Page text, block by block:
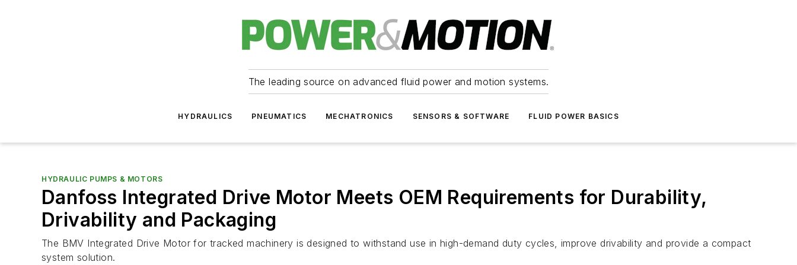
The leading source on advanced fluid power and motion systems.
HYDRAULICS PNEUMATICS MECHATRONICS SENSORS & SOFTWARE FLUID POWER BASICS
HYDRAULIC PUMPS & MOTORS
Danfoss Integrated Drive Motor Meets OEM Requirements for Durability,
Drivability and Packaging
The BMV Integrated Drive Motor for tracked machinery is designed to withstand use in high-demand duty cycles, improve drivability and provide a compact
system solution.